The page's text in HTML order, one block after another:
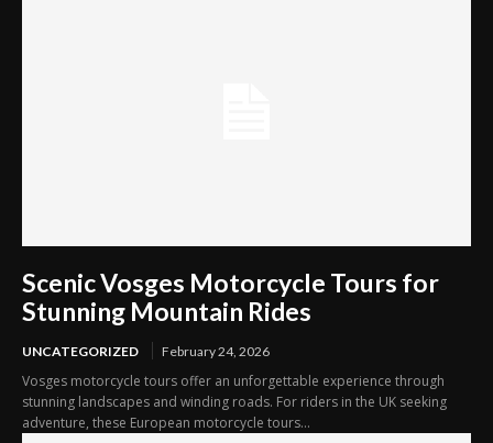
Scenic Vosges Motorcycle Tours for
Stunning Mountain Rides
UNCATEGORIZED February 24, 2026
Vosges motorcycle tours offer an unforgettable experience through
stunning landscapes and winding roads. For riders in the UK seeking
adventure, these European motorcycle tours...